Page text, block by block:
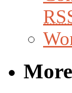
More